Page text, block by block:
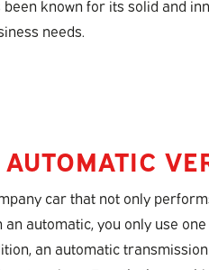
known for its solid and
needs.
car that not only
an automatic, you only use
an automatic